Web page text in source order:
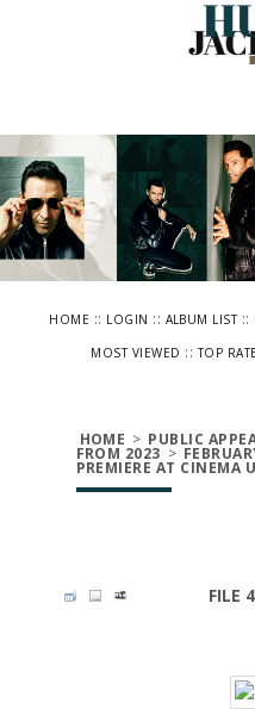
HOME :: LOGIN :: ALBUM LIST::
MOST VIEWED ::TOP
HOME > PUBLIC
FROM 2023 >
PREMIERE AT CINEMA
FILE